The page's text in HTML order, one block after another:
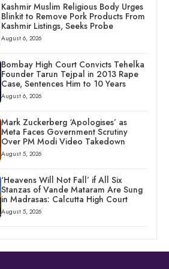
Kashmir Muslim Religious Body Urges
Blinkit to Remove Pork Products From
Kashmir Listings, Seeks Probe
August 6, 2026
Bombay High Court Convicts Tehelka
Founder Tarun Tejpal in 2013 Rape
Case, Sentences Him to 10 Years
August 6, 2026
Mark Zuckerberg ‘Apologises’ as
Meta Faces Government Scrutiny
Over PM Modi Video Takedown
August 5, 2026
‘Heavens Will Not Fall’ if All Six
Stanzas of Vande Mataram Are Sung
in Madrasas: Calcutta High Court
August 5, 2026